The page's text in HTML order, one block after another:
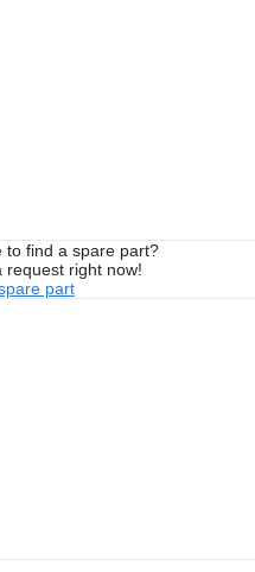
to find a spare part?
request right now!
part